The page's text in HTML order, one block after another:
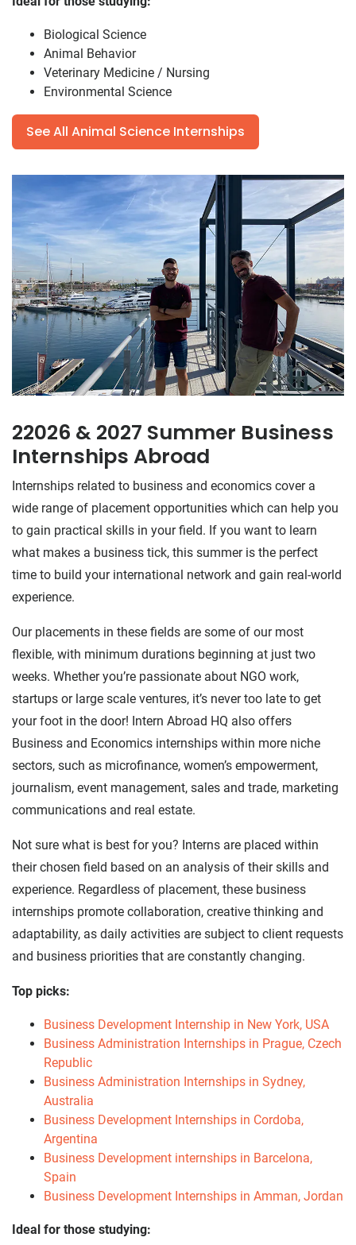
Biological Science
Animal Behavior
Veterinary Medicine / Nursing
Environmental Science
See All Animal Science Internships
22026 & 2027 Summer Business
Internships Abroad
Internships related to business and economics cover a
wide range of placement opportunities which can help you
to gain practical skills in your field. If you want to learn
what makes a business tick, this summer is the perfect
time to build your international network and gain real-world
experience.
Our placements in these fields are some of our most
flexible, with minimum durations beginning at just two
weeks. Whether you’re passionate about NGO work,
startups or large scale ventures, it’s never too late to get
your foot in the door! Intern Abroad HQ also offers
Business and Economics internships within more niche
sectors, such as microfinance, women’s empowerment,
journalism, event management, sales and trade, marketing
communications and real estate.
Not sure what is best for you? Interns are placed within
their chosen field based on an analysis of their skills and
experience. Regardless of placement, these business
internships promote collaboration, creative thinking and
adaptability, as daily activities are subject to client requests
and business priorities that are constantly changing.
Top picks:
Business Development Internship in New York, USA
Business Administration Internships in Prague, Czech
Republic
Business Administration Internships in Sydney,
Australia
Business Development Internships in Cordoba,
Argentina
Business Development internships in Barcelona,
Spain
Business Development Internships in Amman, Jordan
Ideal for those studying: